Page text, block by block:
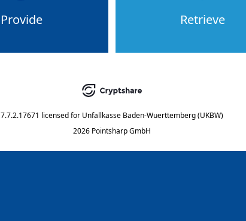
Provide Retrieve
7.7.2.17671 licensed for Unfallkasse Baden-Wuerttemberg (UKBW)
2026 Pointsharp GmbH